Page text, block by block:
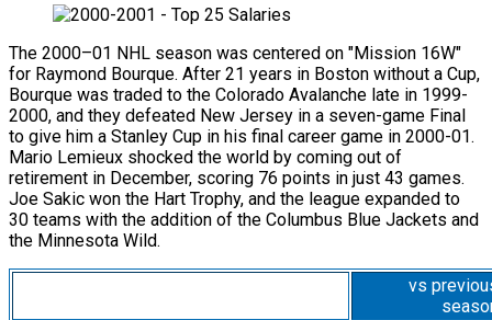
The 2000–01 NHL season was centered on "Mission 16W"
for Raymond Bourque. After 21 years in Boston without a Cup,
Bourque was traded to the Colorado Avalanche late in 1999-
2000, and they defeated New Jersey in a seven-game Final
to give him a Stanley Cup in his final career game in 2000-01.
Mario Lemieux shocked the world by coming out of
retirement in December, scoring 76 points in just 43 games.
Joe Sakic won the Hart Trophy, and the league expanded to
30 teams with the addition of the Columbus Blue Jackets and
the Minnesota Wild.
vs